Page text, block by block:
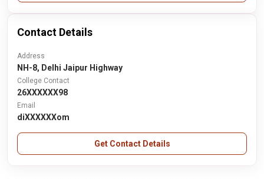
Contact Details
Address
NH-8, Delhi Jaipur Highway
College Contact
26XXXXXX98
Email
diXXXXXXom
Get Contact Details